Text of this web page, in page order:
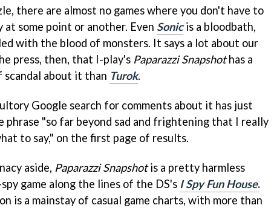
there are almost no games where you don't have to
at some point or another. Even Sonicis a bloodbath,
with the blood of monsters. It says a lot about our
press, then, that I-play's Paparazzi Snapshothas a
scandal about it than Turok.
Google search for comments about it has just
phrase "so far beyond sad and frightening that I really
to say," on the first page of results.
aside, Paparazzi Snapshotis a pretty harmless
game along the lines of the DS's I Spy Fun House.
is a mainstay of casual game charts, with more than